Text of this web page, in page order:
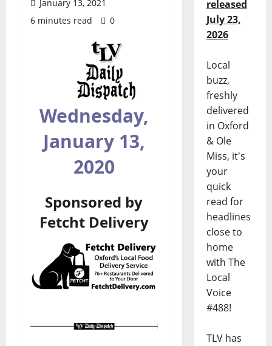
January 13, 2021
6 minutes read
0
Wednesday,
January 13,
2020
Sponsored by
Fetcht Delivery
released
July 23,
2026
Local
buzz,
freshly
delivered
in Oxford
& Ole
Miss, it's
your
quick
read for
headlines
close to
home
with The
Local
Voice
#488!
TLV has